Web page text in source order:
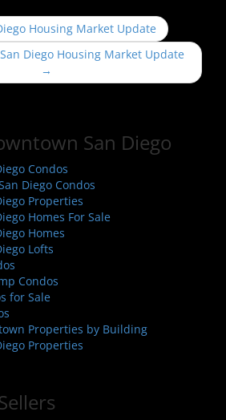
Housing Market Update
Diego Housing Market Update
→
San Diego
Condos
Diego Condos
Properties
Homes For Sale
Homes
Lofts
Condos
for Sale
Properties by Building
Properties